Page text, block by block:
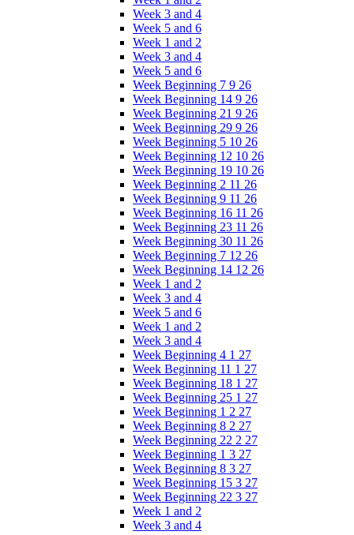
Week 3 and 4
Week 5 and 6
Week 1 and 2
Week 3 and 4
Week 5 and 6
Week Beginning 7 9 26
Week Beginning 14 9 26
Week Beginning 21 9 26
Week Beginning 29 9 26
Week Beginning 5 10 26
Week Beginning 12 10 26
Week Beginning 19 10 26
Week Beginning 2 11 26
Week Beginning 9 11 26
Week Beginning 16 11 26
Week Beginning 23 11 26
Week Beginning 30 11 26
Week Beginning 7 12 26
Week Beginning 14 12 26
Week 1 and 2
Week 3 and 4
Week 5 and 6
Week 1 and 2
Week 3 and 4
Week Beginning 4 1 27
Week Beginning 11 1 27
Week Beginning 18 1 27
Week Beginning 25 1 27
Week Beginning 1 2 27
Week Beginning 8 2 27
Week Beginning 22 2 27
Week Beginning 1 3 27
Week Beginning 8 3 27
Week Beginning 15 3 27
Week Beginning 22 3 27
Week 1 and 2
Week 3 and 4